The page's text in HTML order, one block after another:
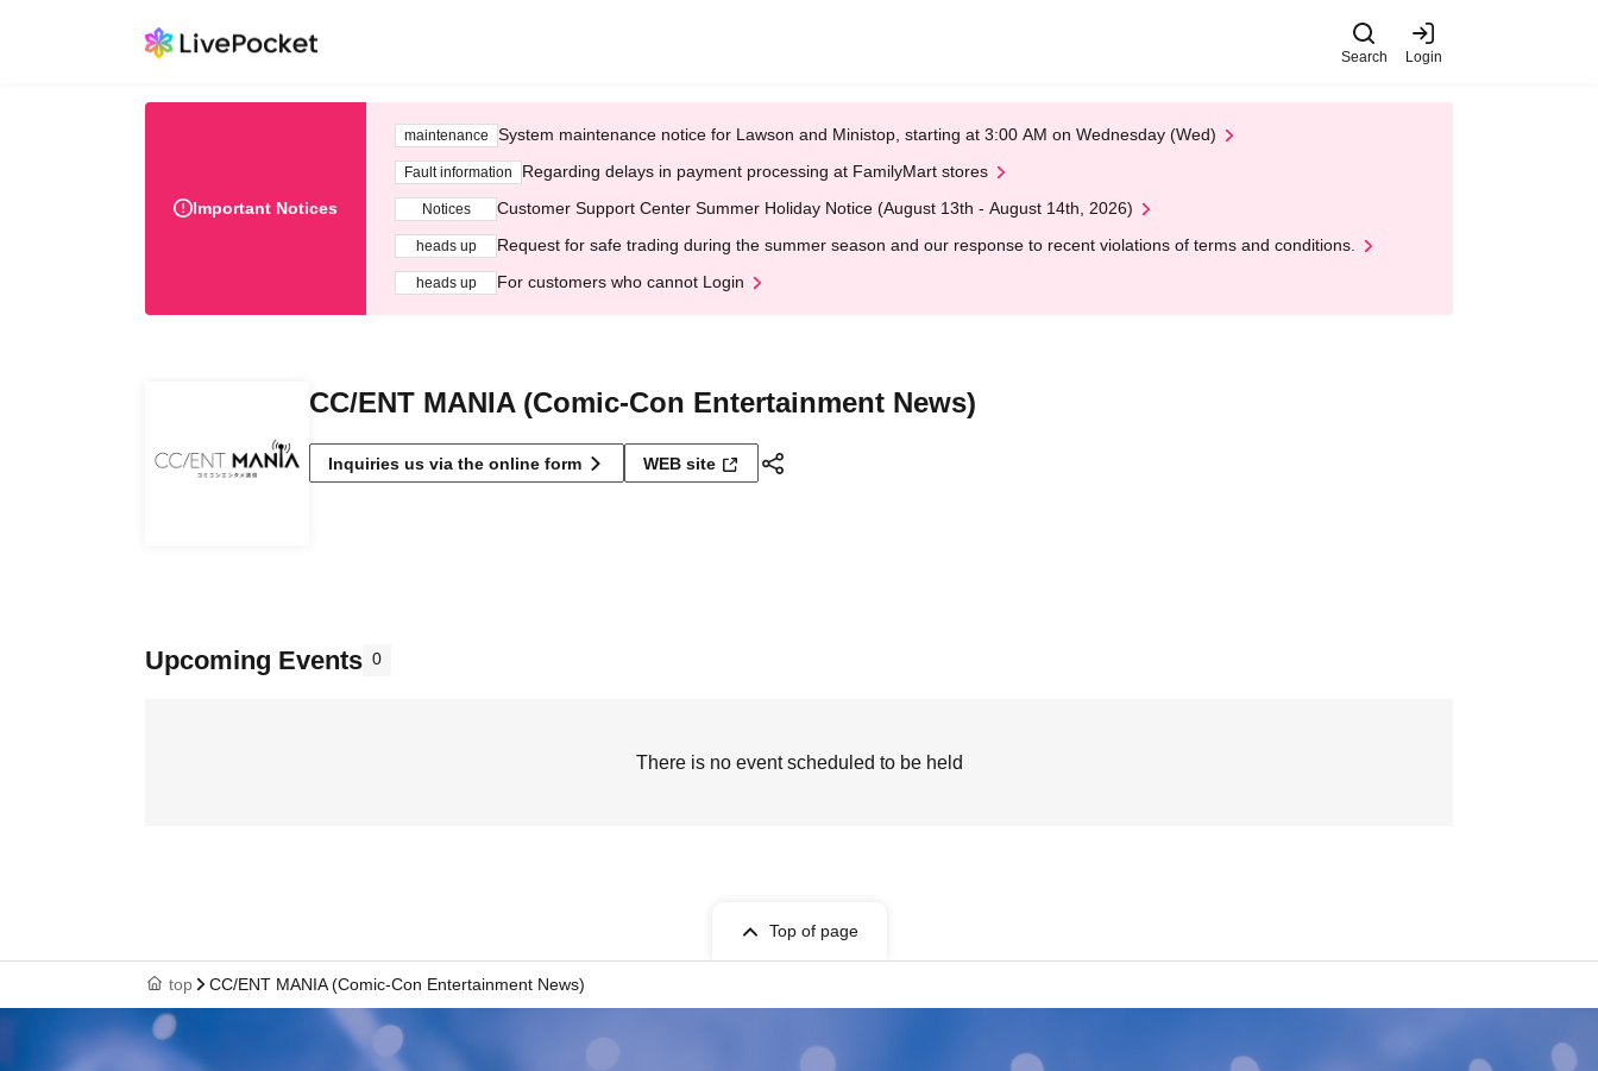
Search Login
Important Notices
maintenance System maintenance notice for Lawson and Ministop, starting at 3:00 AM on Wednesday (Wed)
Fault information Regarding delays in payment processing at FamilyMart stores
Notices Customer Support Center Summer Holiday Notice (August 13th - August 14th, 2026)
heads up Request for safe trading during the summer season and our response to recent violations of terms and conditions.
heads up For customers who cannot Login
CC/ENT MANIA (Comic-Con Entertainment News)
Inquiries us via the online form WEB site
Upcoming Events 0
There is no event scheduled to be held
Top of page
top CC/ENT MANIA (Comic-Con Entertainment News)